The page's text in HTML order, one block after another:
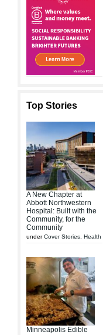
Top Stories
A New Chapter at
Abbott Northwestern
Hospital: Built with the
Community, for the
Community
underCover Stories Health
Minneapolis Edible